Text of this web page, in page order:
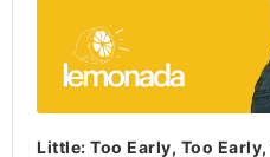
Little: Too Early, Too